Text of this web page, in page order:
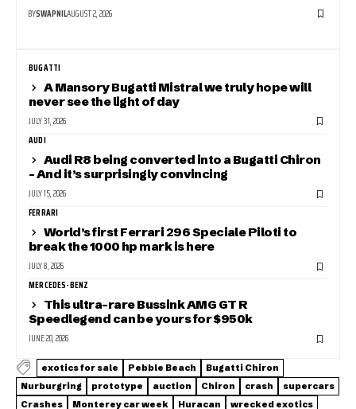
BYSWAPNILAUGUST 2, 2026
BUGATTI
A Mansory Bugatti Mistral we truly hope will
never see the light of day
JULY 31, 2026
AUDI
Audi R8 being converted into a Bugatti Chiron
– And it’s surprisingly convincing
JULY 15, 2026
FERRARI
World’s first Ferrari 296 Speciale Piloti to
break the 1000 hp mark is here
JULY 8, 2026
MERCEDES-BENZ
This ultra-rare Bussink AMG GT R
Speedlegend can be yours for $950k
JUNE 20, 2026
exotics for sale Pebble Beach
Bugatti Chiron
Nurburgring
prototype auction Chiron crash
supercars
Crashes
Monterey car week Huracan wrecked exotics